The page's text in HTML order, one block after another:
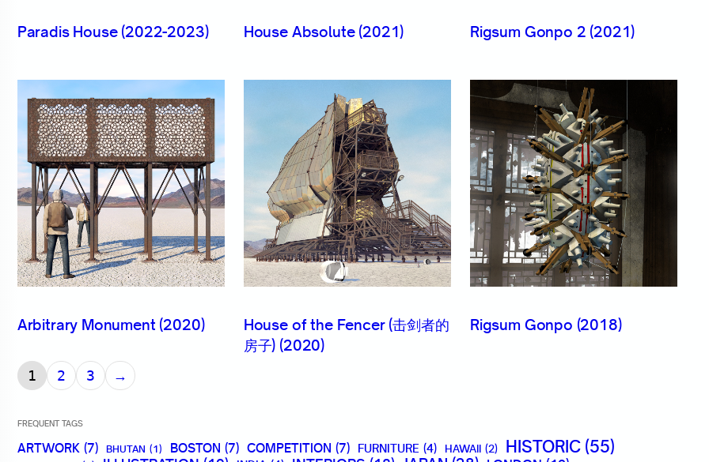
Paradis House (2022-2023) House Absolute (2021) Rigsum Gonpo 2 (2021)
Arbitrary Monument (2020)
House of the Fencer (击剑者的
房子) (2020)
Rigsum Gonpo (2018)
1 2 3 →
FREQUENT TAGS
ARTWORK (7) BHUTAN (1) BOSTON (7) COMPETITION (7) FURNITURE (4) HAWAII (2) HISTORIC (55)